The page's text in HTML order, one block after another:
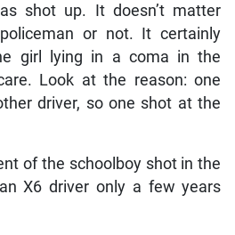
shot up. It doesn’t matter
or not. It certainly
girl lying in a coma in the
Look at the reason: one
driver, so one shot at the
of the schoolboy shot in the
X6 driver only a few years